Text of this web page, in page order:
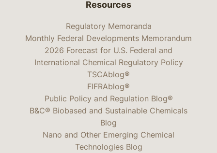
Resources
Regulatory Memoranda
Monthly Federal Developments Memorandum
2026 Forecast for U.S. Federal and
International Chemical Regulatory Policy
TSCAblog®
FIFRAblog®
Public Policy and Regulation Blog®
B&C® Biobased and Sustainable Chemicals
Blog
Nano and Other Emerging Chemical
Technologies Blog